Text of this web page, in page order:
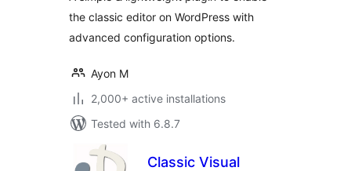
the classic editor on WordPress with
advanced configuration options.
Ayon M
2,000+ active installations
Tested with 6.8.7
Classic Visual